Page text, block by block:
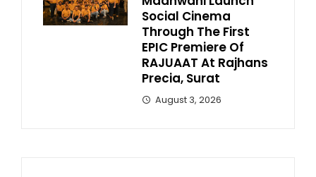
Social Cinema
Through The First
EPIC Premiere Of
RAJUAAT At Rajhans
Precia, Surat
August 3, 2026